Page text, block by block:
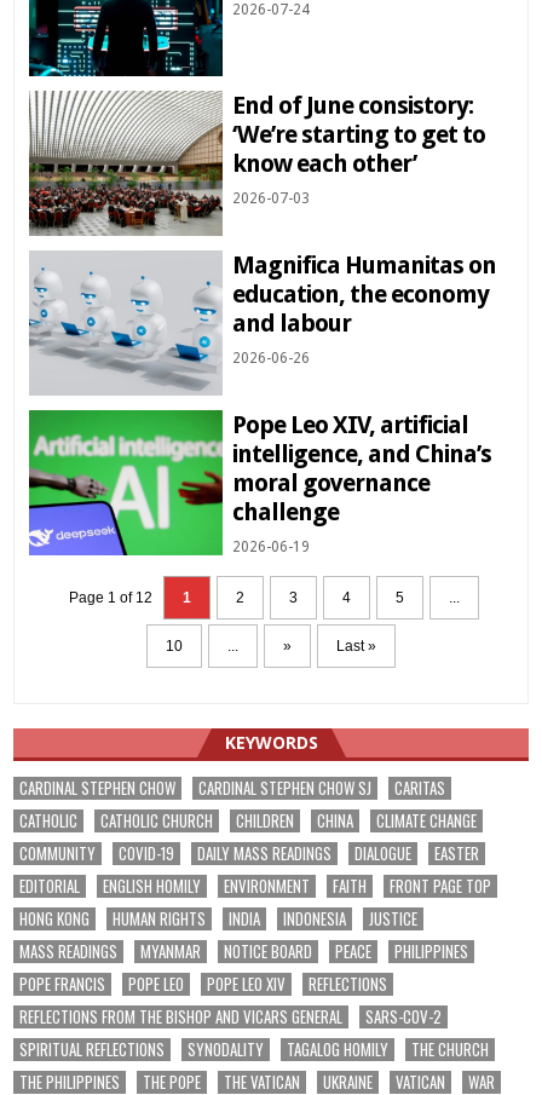
2026-07-24
End of June consistory:
‘We’re starting to get to
know each other’
2026-07-03
Magnifica Humanitas on
education, the economy
and labour
2026-06-26
Pope Leo XIV, artificial
intelligence, and China’s
moral governance
challenge
2026-06-19
Page 1 of 12 1 2 3 4 5 ...
10 ... » Last »
KEYWORDS
CARDINAL STEPHEN CHOW CARDINAL STEPHEN CHOW SJ
CARITAS
CATHOLIC
CATHOLIC CHURCH CHILDREN CHINA
CLIMATE CHANGE
COMMUNITY
COVID-19 DAILY MASS READINGS DIALOGUE
EASTER
EDITORIAL
ENGLISH HOMILY ENVIRONMENT FAITH
FRONT PAGE TOP
HONG KONG
HUMAN RIGHTS INDIA INDONESIA
JUSTICE
MASS READINGS
MYANMAR NOTICE BOARD PEACE
PHILIPPINES
POPE FRANCIS
POPE LEO POPE LEO XIV
REFLECTIONS
REFLECTIONS FROM THE BISHOP AND VICARS GENERAL
SARS-COV-2
SPIRITUAL REFLECTIONS
SYNODALITY TAGALOG HOMILY
THE CHURCH
THE PHILIPPINES
THE POPE THE VATICAN UKRAINE VATICAN
WAR